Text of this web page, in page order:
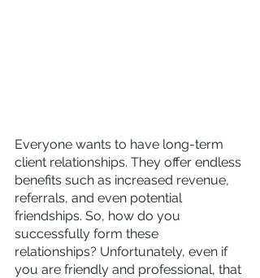
Everyone wants to have long-term
client relationships. They offer endless
benefits such as increased revenue,
referrals, and even potential
friendships. So, how do you
successfully form these
relationships? Unfortunately, even if
you are friendly and professional, that